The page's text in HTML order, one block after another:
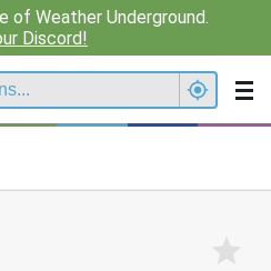
of Weather Underground.
Discord!